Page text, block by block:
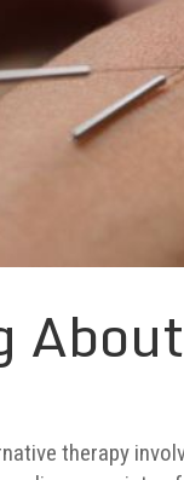
therapy